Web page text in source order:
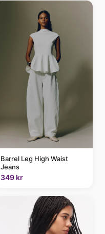
Barrel Leg High Waist
Jeans
349 kr